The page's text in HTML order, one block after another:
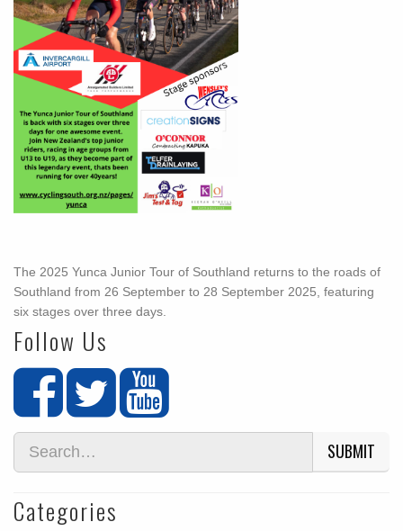
The 2025 Yunca Junior Tour of Southland returns to the roads of
Southland from 26 September to 28 September 2025, featuring
six stages over three days.
Follow Us
SUBMIT
Categories